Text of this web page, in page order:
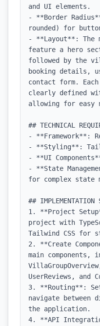
and UI elements.
- **Border
rounded) for
- **Layout**: The
feature a hero
followed by the
booking details,
contact form.
clearly defined
allowing for easy
## TECHNICAL
- **Framework**:
- **Styling**:
- **UI
- **State
for complex state
## IMPLEMENTATION
1. **Project
project with
Tailwind CSS for
2. **Create
main components,
UserReviews, and
3. **Routing**:
navigate
the application.
4. **API